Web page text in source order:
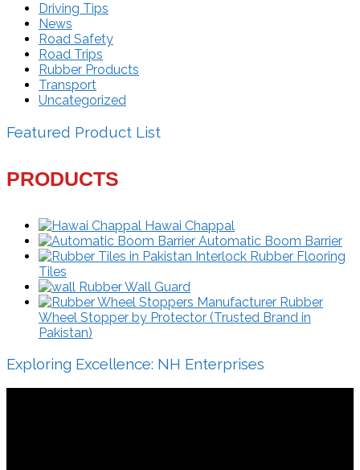
Driving Tips
News
Road Safety
Road Trips
Rubber Products
Transport
Uncategorized
Featured Product List
PRODUCTS
Hawai Chappal
Automatic Boom Barrier
Interlock Rubber Flooring
Tiles
Rubber Wall Guard
Rubber
Wheel Stopper by Protector (Trusted Brand in
Pakistan)
Exploring Excellence: NH Enterprises